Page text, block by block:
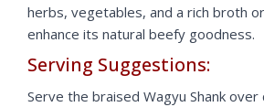
herbs, vegetables, and a rich broth
enhance its natural beefy goodness.
Serving Suggestions:
Serve the braised Wagyu Shank over